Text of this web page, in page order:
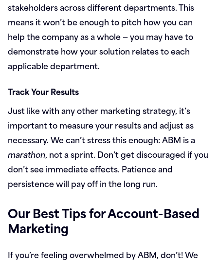
stakeholders across different departments. This
means it won’t be enough to pitch how you can
help the company as a whole — you may have to
demonstrate how your solution relates to each
applicable department.
Track Your Results
Just like with any other marketing strategy, it’s
important to measure your results and adjust as
necessary. We can’t stress this enough: ABM is a
marathon, not a sprint. Don’t get discouraged if you
don’t see immediate effects. Patience and
persistence will pay off in the long run.
Our Best Tips for Account-Based
Marketing
If you’re feeling overwhelmed by ABM, don’t! We